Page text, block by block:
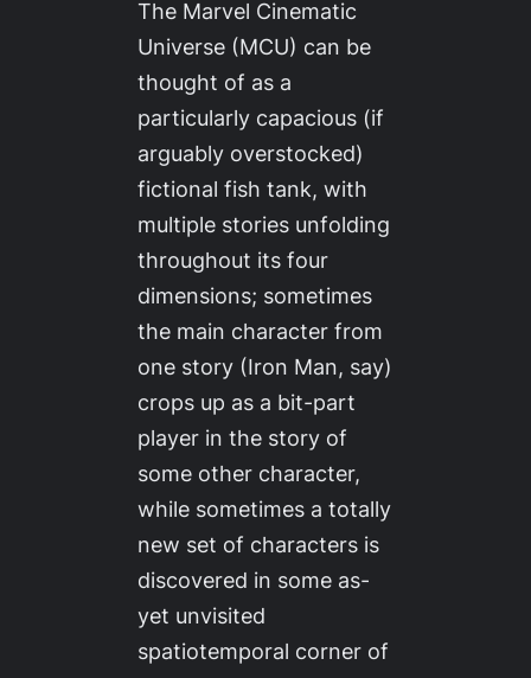
The Marvel Cinematic
Universe (MCU) can be
thought of as a
particularly capacious (if
arguably overstocked)
fictional fish tank, with
multiple stories unfolding
throughout its four
dimensions; sometimes
the main character from
one story (Iron Man, say)
crops up as a bit-part
player in the story of
some other character,
while sometimes a totally
new set of characters is
discovered in some as-
yet unvisited
spatiotemporal corner of